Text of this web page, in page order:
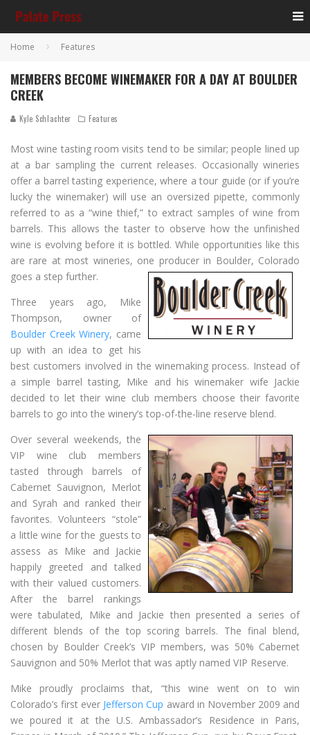
Home Features
MEMBERS BECOME WINEMAKER FOR A DAY AT BOULDER
CREEK
Kyle Schlachter Features
Most wine tasting room visits tend to be similar; people lined up
at a bar sampling the current releases. Occasionally wineries
offer a barrel tasting experience, where a tour guide (or if you’re
lucky the winemaker) will use an oversized pipette, commonly
referred to as a “wine thief,” to extract samples of wine from
barrels. This allows the taster to observe how the unfinished
wine is evolving before it is bottled. While opportunities like this
are rare at most wineries, one producer in Boulder, Colorado
goes a step further.
Three years ago, Mike
Thompson, owner of
Boulder Creek Winery, came
up with an idea to get his
best customers involved in the winemaking process. Instead of
a simple barrel tasting, Mike and his winemaker wife Jackie
decided to let their wine club members choose their favorite
barrels to go into the winery’s top-of-the-line reserve blend.
Over several weekends, the
VIP wine club members
tasted through barrels of
Cabernet Sauvignon, Merlot
and Syrah and ranked their
favorites. Volunteers “stole”
a little wine for the guests to
assess as Mike and Jackie
happily greeted and talked
with their valued customers.
After the barrel rankings
were tabulated, Mike and Jackie then presented a series of
different blends of the top scoring barrels. The final blend,
chosen by Boulder Creek’s VIP members, was 50% Cabernet
Sauvignon and 50% Merlot that was aptly named VIP Reserve.
Mike proudly proclaims that, “this wine went on to win
Colorado’s first ever Jefferson Cup award in November 2009 and
we poured it at the U.S. Ambassador’s Residence in Paris,